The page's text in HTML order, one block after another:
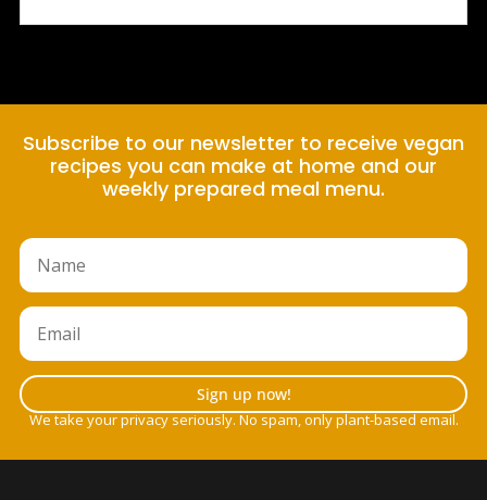
Subscribe to our newsletter to receive vegan
recipes you can make at home and our
weekly prepared meal menu.
Sign up now!
We take your privacy seriously. No spam, only plant-based email.